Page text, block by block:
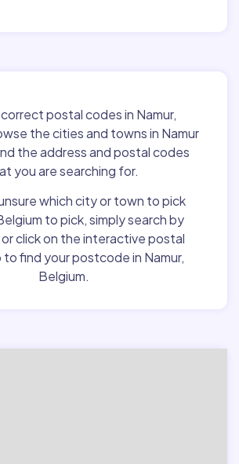
postal codes in Namur,
the cities and towns in Namur
the address and postal codes
you are searching for.
which city or town to pick
to pick, simply search by
click on the interactive postal
find your postcode in Namur,
Belgium.